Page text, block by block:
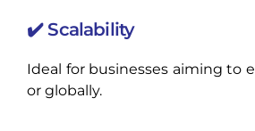
✔️ Scalability
Ideal for businesses aiming to
or globally.